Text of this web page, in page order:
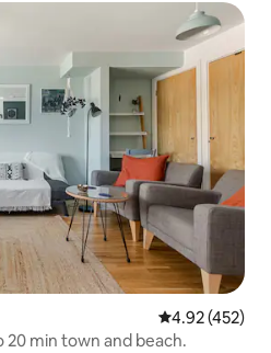
4.92 out of 5
4.92 (452)
20 min town and beach.